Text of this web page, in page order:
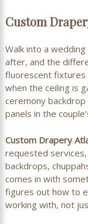
Custom
Walk into a
after, and the
fluorescent
when the ceiling is
ceremony
panels in the
Custom Drapery
requested
backdrops,
comes in with
figures out how to
working with, not